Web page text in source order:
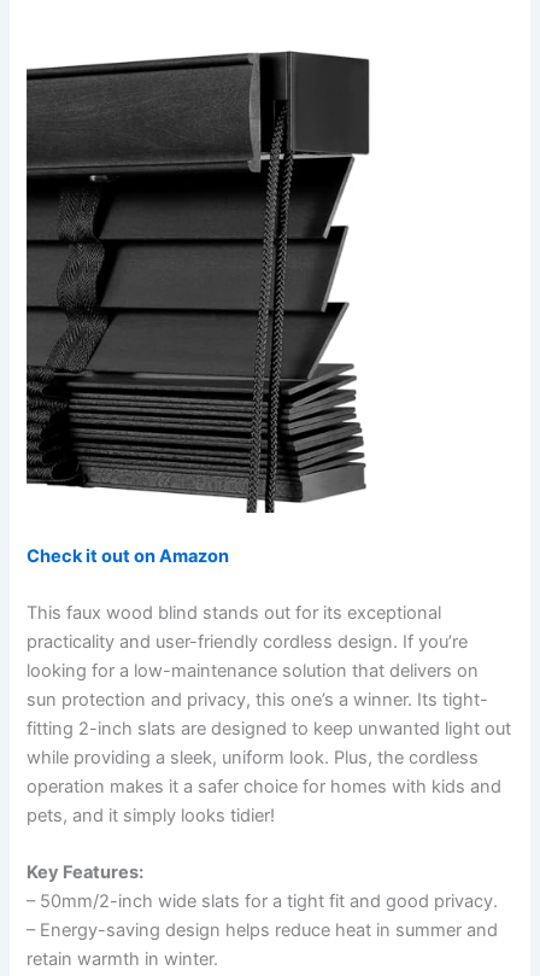
Check it out on Amazon
This faux wood blind stands out for its exceptional
practicality and user-friendly cordless design. If you’re
looking for a low-maintenance solution that delivers on
sun protection and privacy, this one’s a winner. Its tight-
fitting 2-inch slats are designed to keep unwanted light out
while providing a sleek, uniform look. Plus, the cordless
operation makes it a safer choice for homes with kids and
pets, and it simply looks tidier!
Key Features:
– 50mm/2-inch wide slats for a tight fit and good privacy.
– Energy-saving design helps reduce heat in summer and
retain warmth in winter.